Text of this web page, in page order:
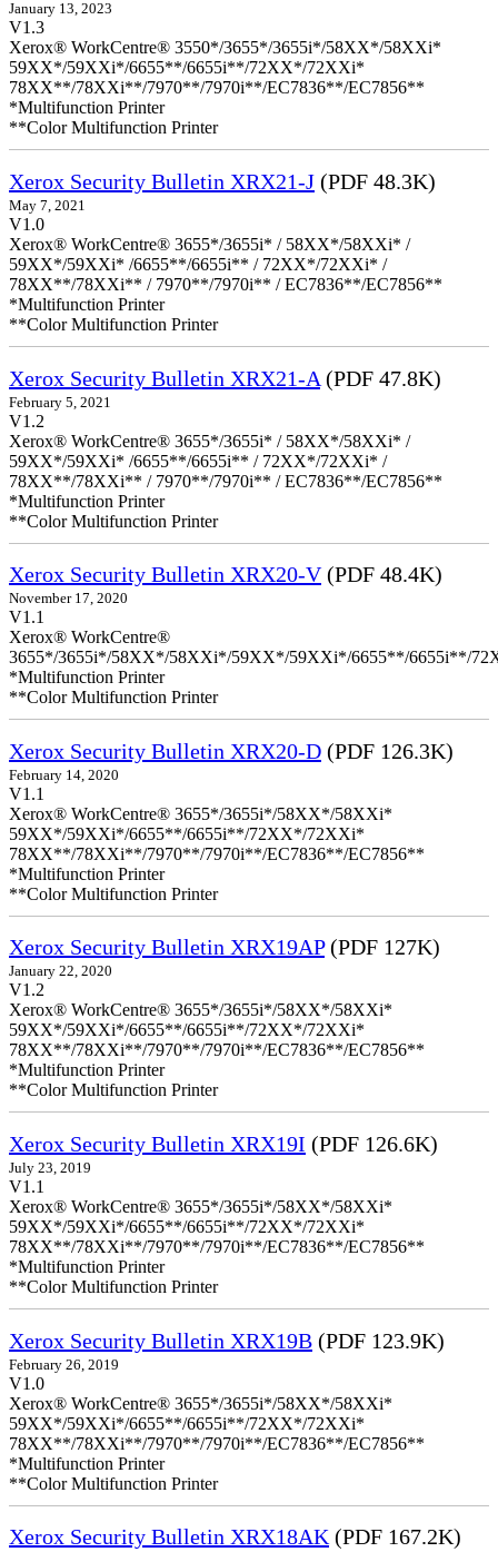
January 13, 2023
V1.3
Xerox® WorkCentre® 3550*/3655*/3655i*/58XX*/58XXi*
59XX*/59XXi*/6655**/6655i**/72XX*/72XXi*
78XX**/78XXi**/7970**/7970i**/EC7836**/EC7856**
*Multifunction Printer
**Color Multifunction Printer
Xerox Security Bulletin XRX21-J (PDF 48.3K)
May 7, 2021
V1.0
Xerox® WorkCentre® 3655*/3655i* / 58XX*/58XXi* /
59XX*/59XXi* /6655**/6655i** / 72XX*/72XXi* /
78XX**/78XXi** / 7970**/7970i** / EC7836**/EC7856**
*Multifunction Printer
**Color Multifunction Printer
Xerox Security Bulletin XRX21-A (PDF 47.8K)
February 5, 2021
V1.2
Xerox® WorkCentre® 3655*/3655i* / 58XX*/58XXi* /
59XX*/59XXi* /6655**/6655i** / 72XX*/72XXi* /
78XX**/78XXi** / 7970**/7970i** / EC7836**/EC7856**
*Multifunction Printer
**Color Multifunction Printer
Xerox Security Bulletin XRX20-V(PDF 48.4K)
November 17, 2020
V1.1
Xerox® WorkCentre®
3655*/3655i*/58XX*/58XXi*/59XX*/59XXi*/6655**/6655i**/
*Multifunction Printer
**Color Multifunction Printer
Xerox Security Bulletin XRX20-D (PDF 126.3K)
February 14, 2020
V1.1
Xerox® WorkCentre® 3655*/3655i*/58XX*/58XXi*
59XX*/59XXi*/6655**/6655i**/72XX*/72XXi*
78XX**/78XXi**/7970**/7970i**/EC7836**/EC7856**
*Multifunction Printer
**Color Multifunction Printer
Xerox Security Bulletin XRX19AP(PDF 127K)
January 22, 2020
V1.2
Xerox® WorkCentre® 3655*/3655i*/58XX*/58XXi*
59XX*/59XXi*/6655**/6655i**/72XX*/72XXi*
78XX**/78XXi**/7970**/7970i**/EC7836**/EC7856**
*Multifunction Printer
**Color Multifunction Printer
Xerox Security Bulletin XRX19I (PDF 126.6K)
July 23, 2019
V1.1
Xerox® WorkCentre® 3655*/3655i*/58XX*/58XXi*
59XX*/59XXi*/6655**/6655i**/72XX*/72XXi*
78XX**/78XXi**/7970**/7970i**/EC7836**/EC7856**
*Multifunction Printer
**Color Multifunction Printer
Xerox Security Bulletin XRX19B (PDF 123.9K)
February 26, 2019
V1.0
Xerox® WorkCentre® 3655*/3655i*/58XX*/58XXi*
59XX*/59XXi*/6655**/6655i**/72XX*/72XXi*
78XX**/78XXi**/7970**/7970i**/EC7836**/EC7856**
*Multifunction Printer
**Color Multifunction Printer
Xerox Security Bulletin XRX18AK (PDF 167.2K)